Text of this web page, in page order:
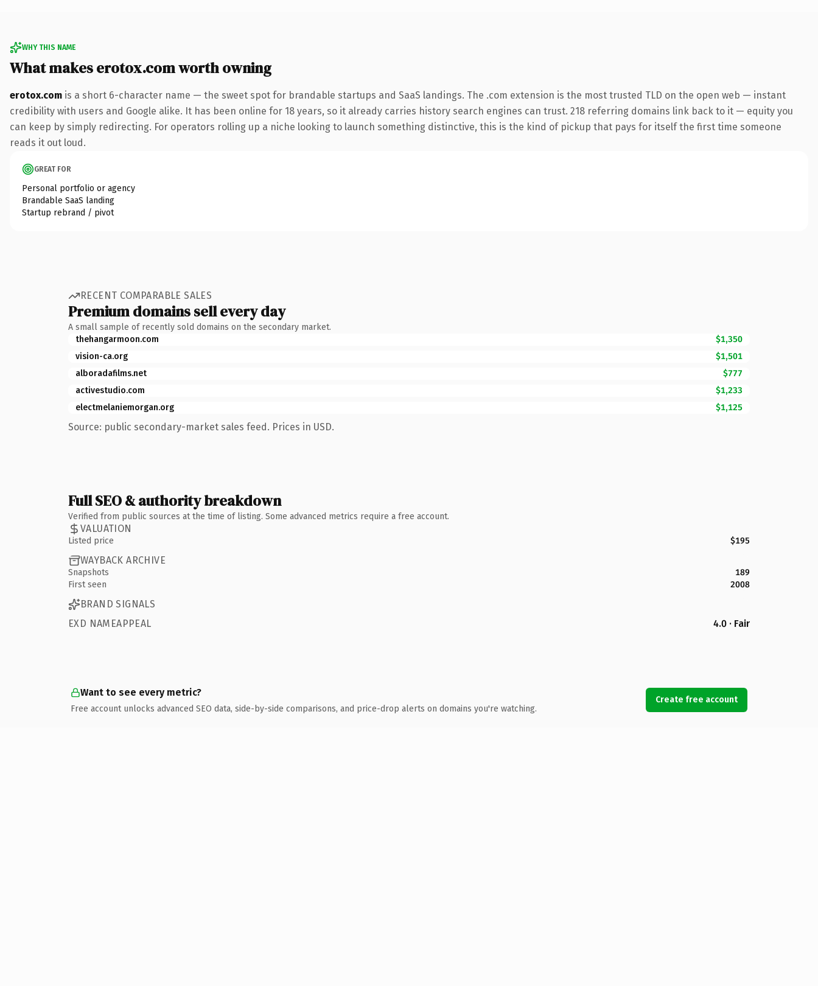
WHY THIS NAME
What makes erotox.com worth owning
erotox.com is a short 6-character name — the sweet spot for brandable startups and SaaS landings. The .com extension is the most trusted TLD on the open web — instant
credibility with users and Google alike. It has been online for 18 years, so it already carries history search engines can trust. 218 referring domains link back to it — equity you
can keep by simply redirecting. For operators rolling up a niche looking to launch something distinctive, this is the kind of pickup that pays for itself the first time someone
reads it out loud.
GREAT FOR
Personal portfolio or agency
Brandable SaaS landing
Startup rebrand / pivot
RECENT COMPARABLE SALES
Premium domains sell every day
A small sample of recently sold domains on the secondary market.
thehangarmoon.com
$1,350
vision-ca.org
$1,501
alboradafilms.net
$777
activestudio.com
$1,233
electmelaniemorgan.org
$1,125
Source: public secondary-market sales feed. Prices in USD.
Full SEO & authority breakdown
Verified from public sources at the time of listing. Some advanced metrics require a free account.
VALUATION
Listed price $195
WAYBACK ARCHIVE
Snapshots
189
First seen
2008
BRAND SIGNALS
EXD NAMEAPPEAL
4.0 · Fair
Want to see every metric?
Free account unlocks advanced SEO data, side-by-side comparisons, and price-drop alerts on domains you're watching.
Create free account